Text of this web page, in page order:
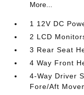
More...
1 12V DC
2 LCD
3 Rear Seat
4 Way Front
4-Way Driver
Fore/Aft